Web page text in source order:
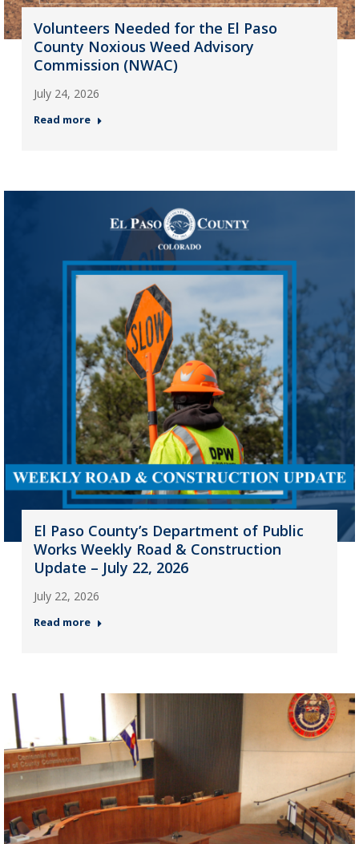
Volunteers Needed for the El Paso
County Noxious Weed Advisory
Commission (NWAC)
July 24, 2026
Read more
El Paso County’s Department of Public
Works Weekly Road & Construction
Update – July 22, 2026
July 22, 2026
Read more